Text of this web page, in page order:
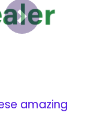
Next
amazing